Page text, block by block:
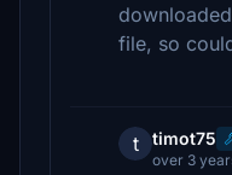
file, so
t timot75
over 3